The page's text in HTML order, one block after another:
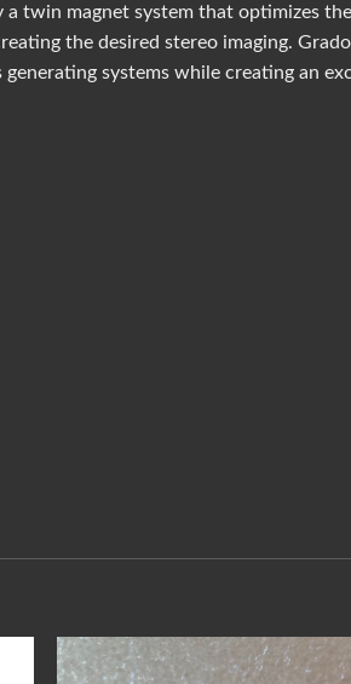
twin magnet system that optimizes
the desired stereo imaging.
systems while creating an